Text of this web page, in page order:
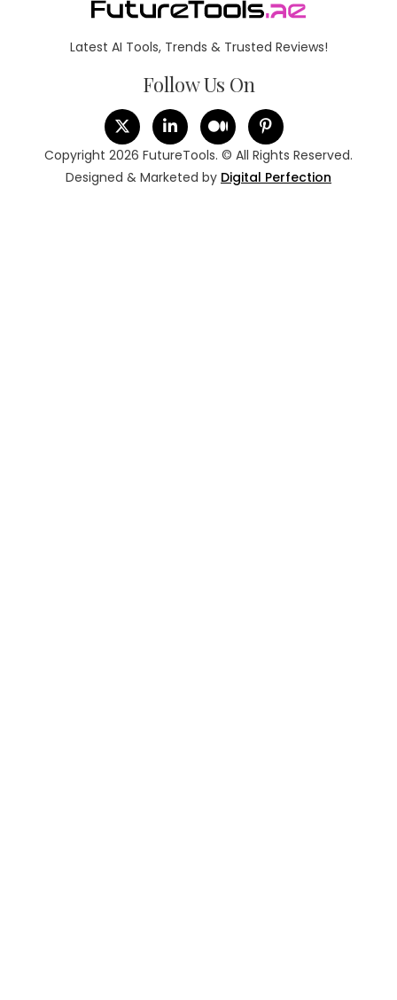
Latest AI Tools, Trends & Trusted Reviews!
Follow Us On
Copyright 2026 FutureTools. © All Rights Reserved.
Designed & Marketed by Digital Perfection